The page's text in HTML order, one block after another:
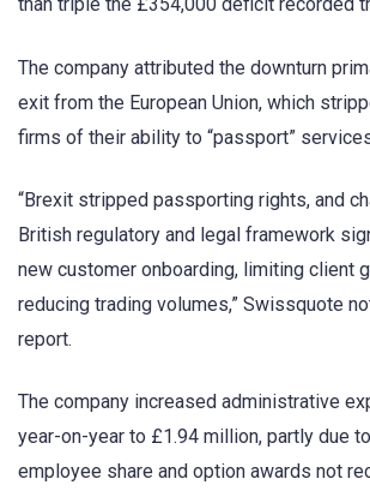
than triple the £354,000 deficit recorded
The company attributed the downturn
exit from the European Union, which
firms of their ability to “passport”
“Brexit stripped passporting rights, and
British regulatory and legal framework
new customer onboarding, limiting client
reducing trading volumes,” Swissquote
report.
The company increased administrative
year-on-year to £1.94 million, partly due
employee share and option awards not